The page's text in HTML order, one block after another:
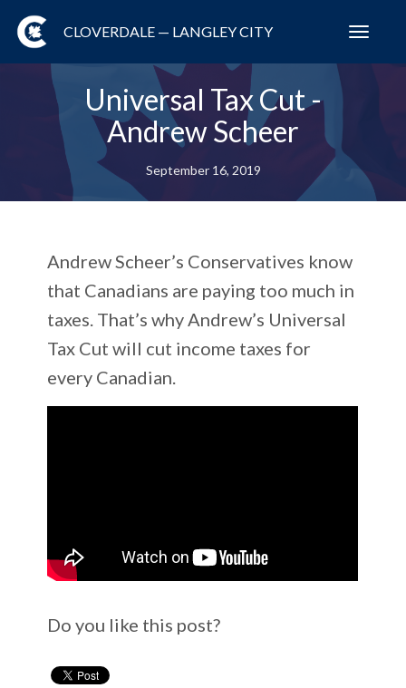
CLOVERDALE — LANGLEY CITY
Universal Tax Cut -
Andrew Scheer
September 16, 2019
Andrew Scheer’s Conservatives know
that Canadians are paying too much in
taxes. That’s why Andrew’s Universal
Tax Cut will cut income taxes for
every Canadian.
Do you like this post?